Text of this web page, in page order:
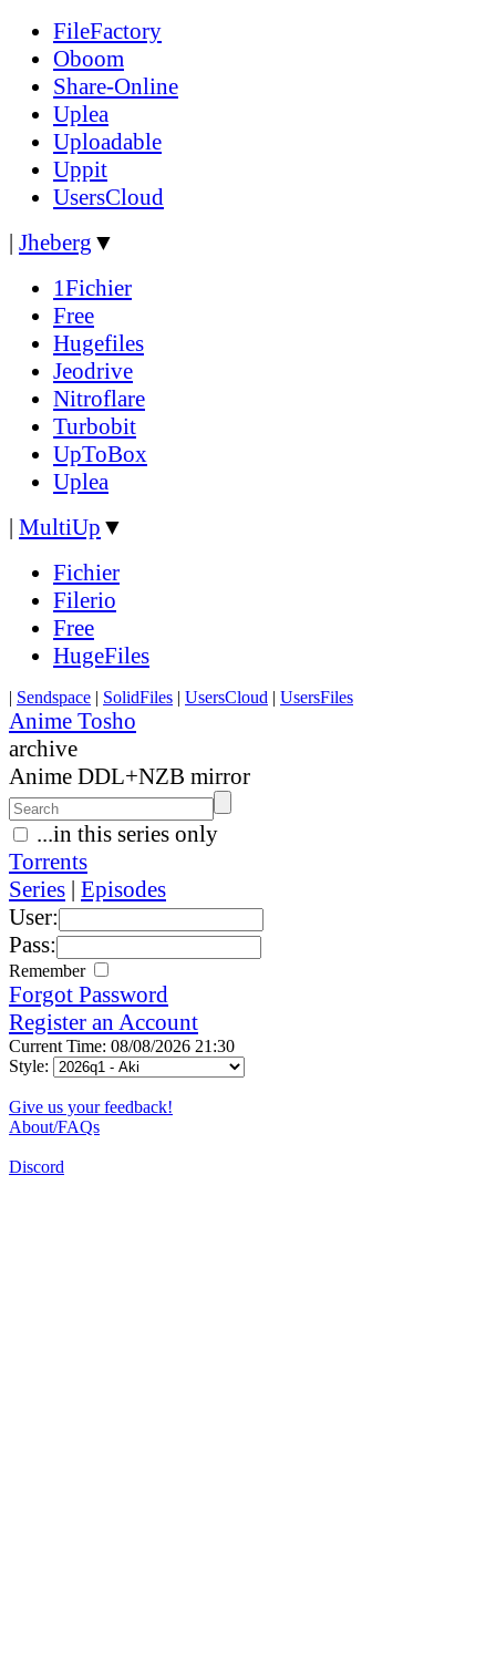
FileFactory
Oboom
Share-Online
Uplea
Uploadable
Uppit
UsersCloud
| Jheberg ▼
1Fichier
Free
Hugefiles
Jeodrive
Nitroflare
Turbobit
UpToBox
Uplea
| MultiUp ▼
Fichier
Filerio
Free
HugeFiles
| Sendspace | SolidFiles | UsersCloud | UsersFiles
Anime Tosho
archive
Anime DDL+NZB mirror
...in this series only
Torrents
Series | Episodes
User:
Pass:
Remember
Forgot Password
Register an Account
Current Time: 08/08/2026 21:30
Style:
Give us your feedback!
About/FAQs
Discord